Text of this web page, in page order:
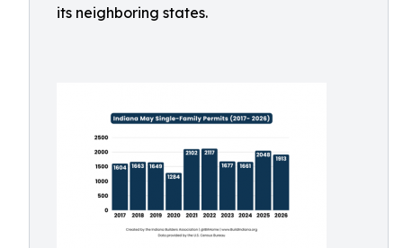
its neighboring states.